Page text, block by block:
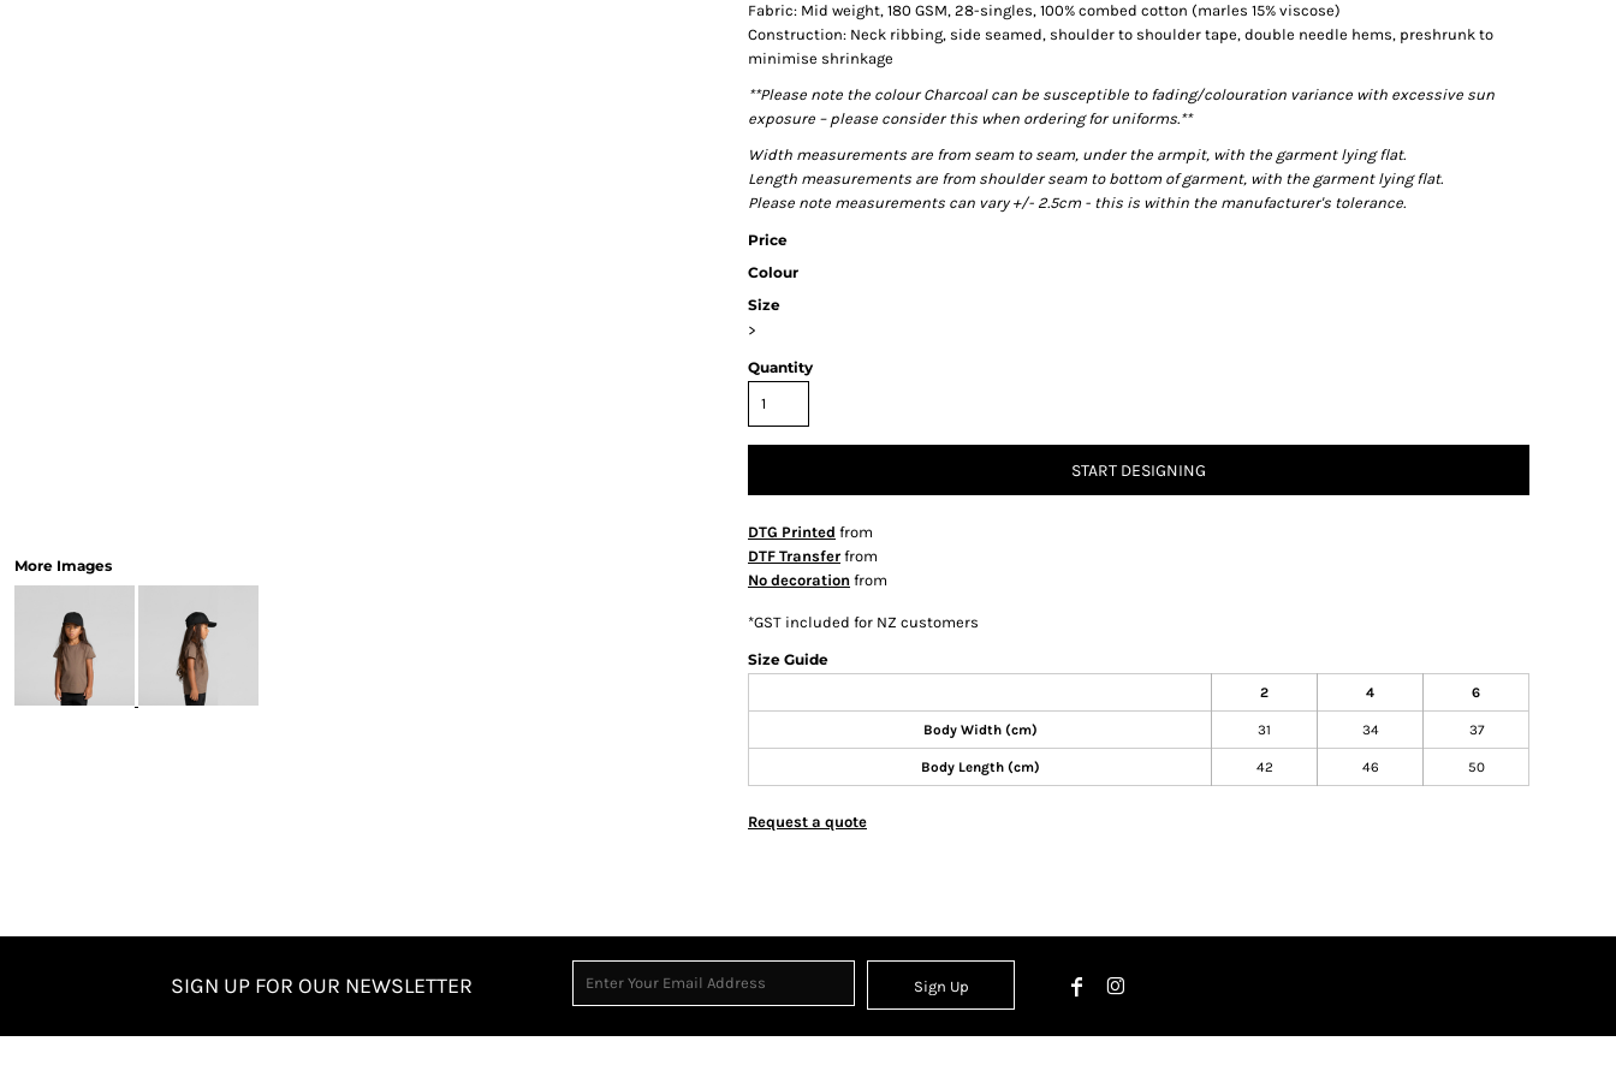
More Images
Fabric: Mid weight, 180 GSM, 28-singles, 100% combed cotton (marles 15% viscose)
Construction: Neck ribbing, side seamed, shoulder to shoulder tape, double needle hems, preshrunk to
minimise shrinkage
**Please note the colour Charcoal can be susceptible to fading/colouration variance with excessive sun
exposure – please consider this when ordering for uniforms.**
Width measurements are from seam to seam, under the armpit, with the garment lying flat.
Length measurements are from shoulder seam to bottom of garment, with the garment lying flat.
Please note measurements can vary +/- 2.5cm - this is within the manufacturer's tolerance.
Price
Colour
Size
>
Quantity
START DESIGNING
DTG Printed from
DTF Transfer from
No decoration from
*GST included for NZ customers
Size Guide
2 4 6
Body Width (cm) 31 34 37
Body Length (cm) 42 46 50
Request a quote
SIGN UP FOR OUR NEWSLETTER Sign Up